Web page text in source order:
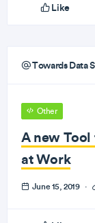
Like
Towards Data
Other
A new
at Work
June 15, 2019 ·